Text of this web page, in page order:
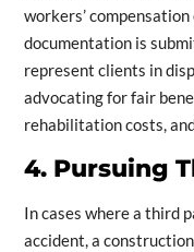
workers’
documentation is
represent clients in
advocating for fair
rehabilitation costs,
4. Pursuing
In cases where a third
accident, a